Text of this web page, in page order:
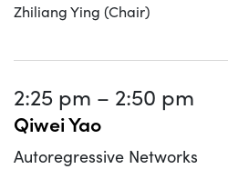
Zhiliang Ying (Chair)
2:25 pm – 2:50 pm
Qiwei Yao
Autoregressive Networks